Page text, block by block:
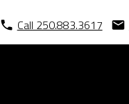
Call 250.883.3617